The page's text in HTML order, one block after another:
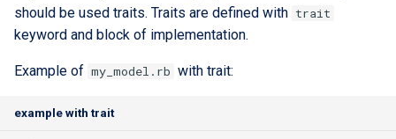
should be used traits. Traits are defined with trait
keyword and block of implementation.
Example of my_model.rb with trait:
example with trait